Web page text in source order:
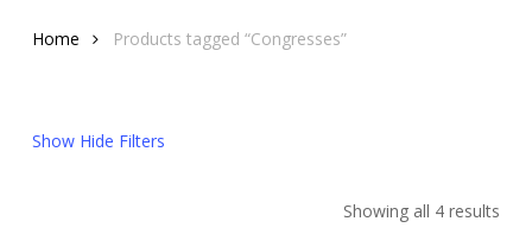
Home Products tagged “Congresses”
Show Hide Filters
Showing all 4 results